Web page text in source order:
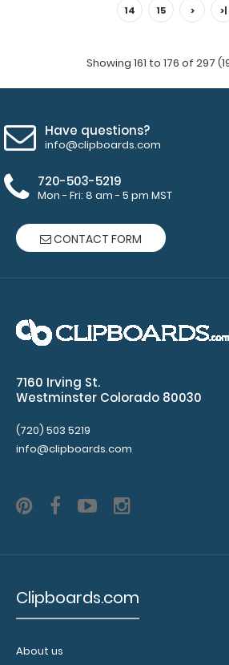
WhiteCoat Clipboard® - Silver
$32.95
14 15 > >|
Showing 161 to 176 of 297
Have questions?
info@clipboards.com
720-503-5219
Mon - Fri: 8 am - 5 pm MST
CONTACT FORM
7160 Irving St.
Westminster Colorado 80030
(720) 503 5219
info@clipboards.com
Clipboards.com
About us